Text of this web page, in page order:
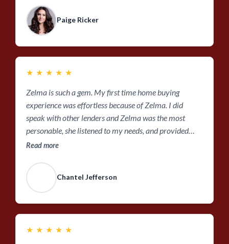
Paige Ricker
★ ★ ★ ★ ★
Zelma is such a gem. My first time home buying
experience was effortless because of Zelma. I did
speak with other lenders and Zelma was the most
personable, she listened to my needs, and provided
good insight on the home buying process. She’s always
was a great person to lean on during this process. Also,
her team and coworkers were very easy to work with. I
would pick Zelma over and over again.
Read more
Chantel Jefferson
★ ★ ★ ★ ★